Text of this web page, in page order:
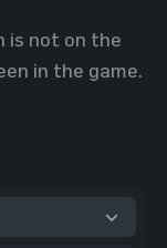
is not on the
in the game.